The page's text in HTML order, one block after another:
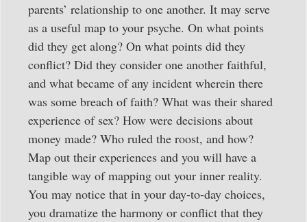
parents’ relationship to one another. It may serve
as a useful map to your psyche. On what points
did they get along? On what points did they
conflict? Did they consider one another faithful,
and what became of any incident wherein there
was some breach of faith? What was their shared
experience of sex? How were decisions about
money made? Who ruled the roost, and how?
Map out their experiences and you will have a
tangible way of mapping out your inner reality.
You may notice that in your day-to-day choices,
you dramatize the harmony or conflict that they